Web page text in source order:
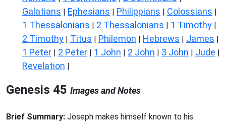
Galatians | Ephesians | Philippians | Colossians |
1 Thessalonians | 2 Thessalonians | 1 Timothy |
2 Timothy | Titus | Philemon | Hebrews | James |
1 Peter | 2 Peter | 1 John | 2 John | 3 John | Jude |
Revelation |
Genesis 45 Images and Notes
Brief Summary: Joseph makes himself known to his